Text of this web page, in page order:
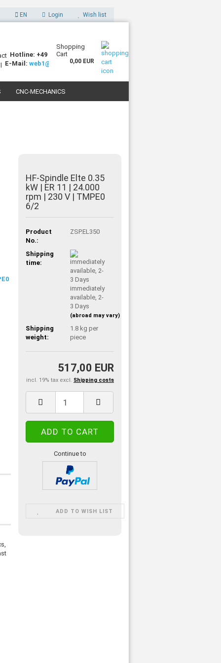
EN Login Wish list
Hotline: +49 (0)7227 994255-0
E-Mail: web1@sorotec.de
Shopping
Cart
0,00 EUR
CNC-MECHANICS
HF-Spindle Elte 0.35
kW | ER 11 | 24.000
rpm | 230 V | TMPE0
6/2
Product
No.:
ZSP.EL350
Shipping
time:
immediately
available, 2-
3 Days
(abroad may vary)
Shipping
weight:
1.8kg per
piece
517,00 EUR
incl. 19% tax excl. Shipping costs
Continue to
ADD TO WISH LIST